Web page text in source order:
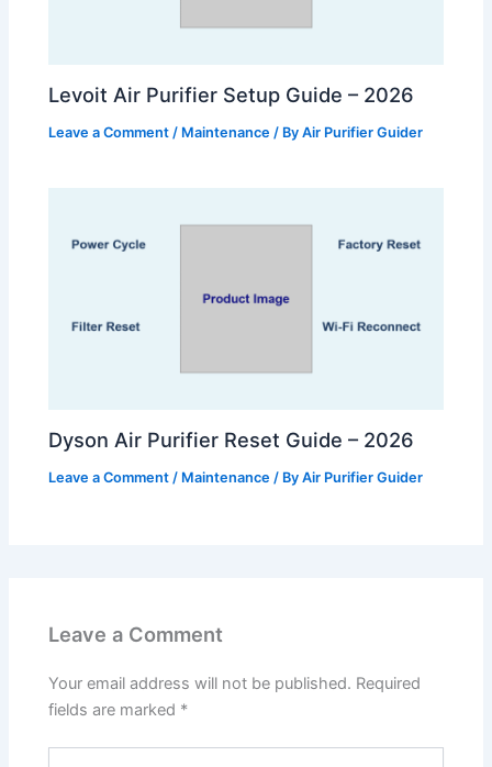
Levoit Air Purifier Setup Guide – 2026
Leave a Comment / Maintenance / ByAir Purifier Guider
Dyson Air Purifier Reset Guide – 2026
Leave a Comment / Maintenance / ByAir Purifier Guider
Leave a Comment
Your email address will not be published. Required
fields are marked *